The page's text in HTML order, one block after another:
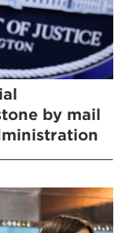
by mail